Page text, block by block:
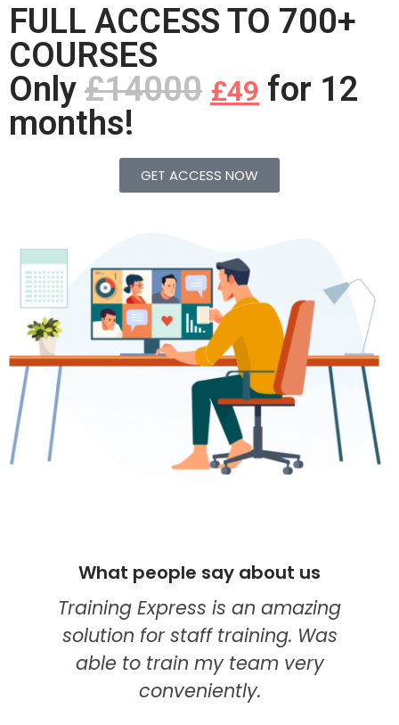
FULL ACCESS TO 700+
COURSES
Only £14000 £49 for 12
months!
GET ACCESS NOW
say about us
is an amazing
staff training. Was
my team very
What
I think they're
my go-to
education.
course was the